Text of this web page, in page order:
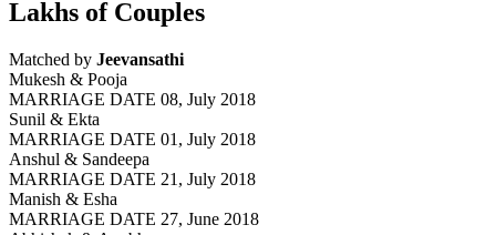
Lakhs of Couples
Matched by Jeevansathi
Mukesh & Pooja
MARRIAGE DATE 08, July 2018
Sunil & Ekta
MARRIAGE DATE 01, July 2018
Anshul & Sandeepa
MARRIAGE DATE 21, July 2018
Manish & Esha
MARRIAGE DATE 27, June 2018